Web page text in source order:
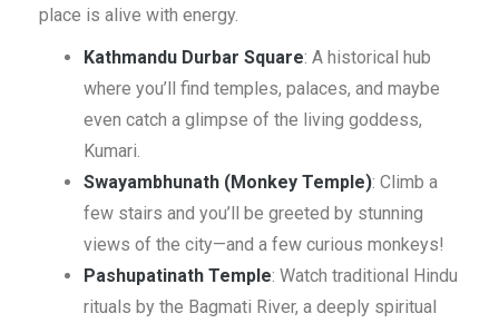
place is alive with energy.
Kathmandu Durbar Square: A historical hub
where you’ll find temples, palaces, and maybe
even catch a glimpse of the living goddess,
Kumari.
Swayambhunath (Monkey Temple): Climb a
few stairs and you’ll be greeted by stunning
views of the city—and a few curious monkeys!
Pashupatinath Temple: Watch traditional Hindu
rituals by the Bagmati River, a deeply spiritual